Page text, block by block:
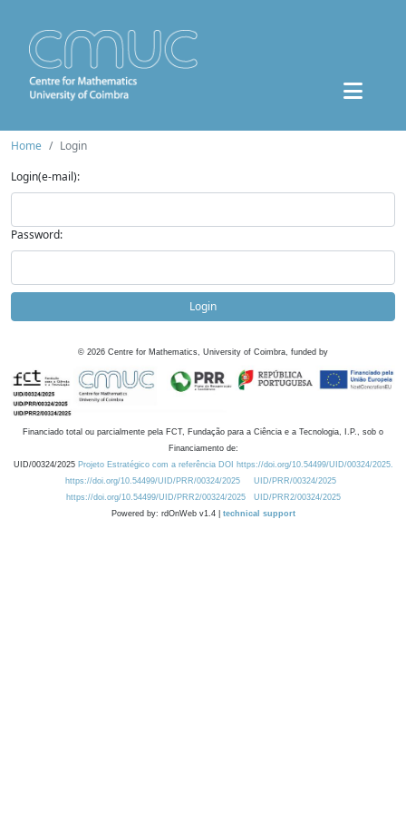
Home
Login
Login(e-mail):
Password:
Login
© 2026 Centre for Mathematics, University of Coimbra, funded by
Financiado total ou parcialmente pela FCT, Fundação para a Ciência e a Tecnologia, I.P., sob o
Financiamento de:
UID/00324/2025 Projeto Estratégico com a referência DOI https://doi.org/10.54499/UID/00324/2025.
https://doi.org/10.54499/UID/PRR/00324/2025
UID/PRR/00324/2025
https://doi.org/10.54499/UID/PRR2/00324/2025
UID/PRR2/00324/2025
Powered by: rdOnWeb v1.4 | technical support